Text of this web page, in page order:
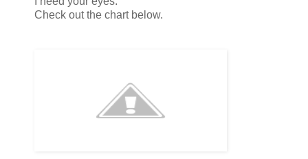
Check out the chart below.